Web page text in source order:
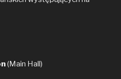
(Main Hall)